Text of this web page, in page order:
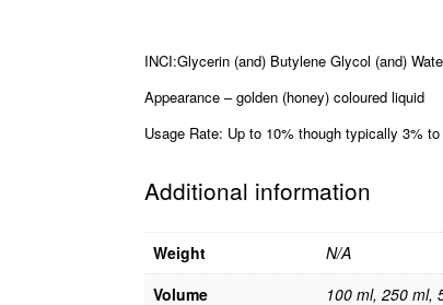
INCI:Glycerin (and) Butylene Glycol (and)
Appearance – golden (honey) coloured liquid
Usage Rate: Up to 10% though typically 3% to
Additional information
Weight
N/A
Volume
100 ml, 250 ml,